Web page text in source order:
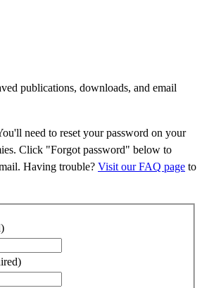
publications, downloads, and email
need to reset your password on your
Click "Forgot password" below to
Having trouble? Visit our FAQ page to